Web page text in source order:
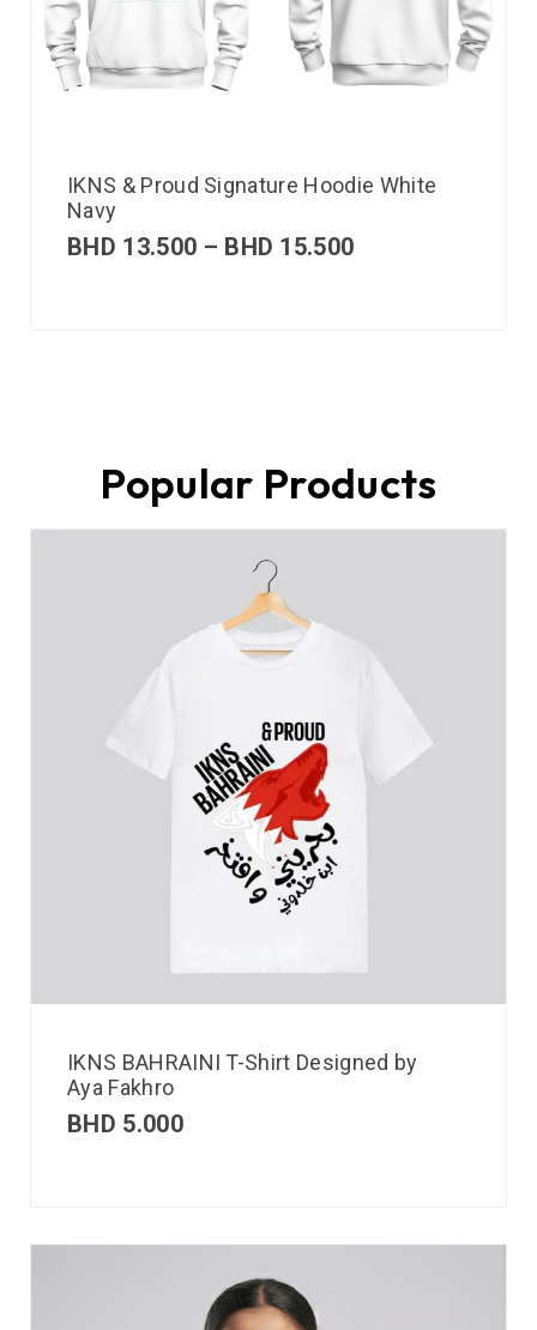
IKNS & Proud Signature Hoodie White
Navy
BHD 13.500 – BHD 15.500
Popular Products
IKNS BAHRAINI T-Shirt Designed by
Aya Fakhro
BHD 5.000